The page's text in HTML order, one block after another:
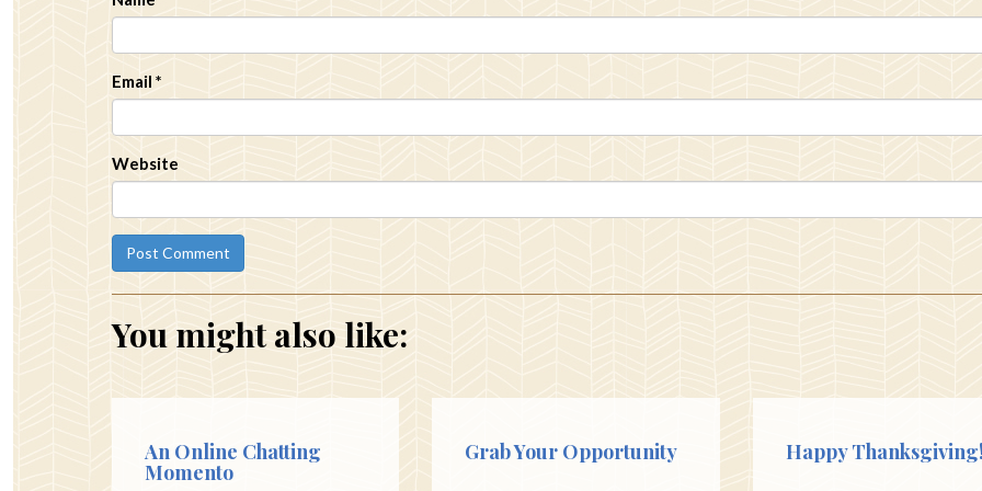
Email *
Website
You might also like:
An Online Chatting
Momento
Grab Your Opportunity Happy